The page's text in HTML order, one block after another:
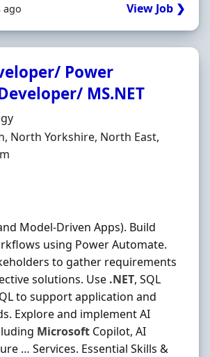
ago View Job ❯
Power
MS.NET
North Yorkshire, North East,
Model-Driven Apps). Build
using Power Automate.
to gather requirements
solutions. Use .NET, SQL
to support application and
Explore and implement AI
Microsoft Copilot, AI
… Services. Essential Skills &